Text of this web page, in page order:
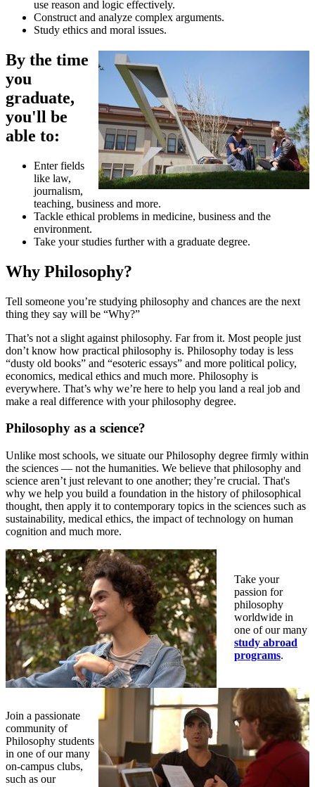
use reason and logic effectively.
Construct and analyze complex arguments.
Study ethics and moral issues.
By the time
you
graduate,
you'll be
able to:
Enter fields
like law,
journalism,
teaching, business and more.
Tackle ethical problems in medicine, business and the
environment.
Take your studies further with a graduate degree.
Why Philosophy?
Tell someone you’re studying philosophy and chances are the next
thing they say will be “Why?”
That’s not a slight against philosophy. Far from it. Most people just
don’t know how practical philosophy is. Philosophy today is less
“dusty old books” and “esoteric essays” and more political policy,
economics, medical ethics and much more. Philosophy is
everywhere. That’s why we’re here to help you land a real job and
make a real difference with your philosophy degree.
Philosophy as a science?
Unlike most schools, we situate our Philosophy degree firmly within
the sciences — not the humanities. We believe that philosophy and
science aren’t just relevant to one another; they’re crucial. That's
why we help you build a foundation in the history of philosophical
thought, then apply it to contemporary topics in the sciences such as
sustainability, medical ethics, the impact of technology on human
cognition and much more.
Take your
passion for
philosophy
worldwide in
one of our many
study abroad
programs.
Join a passionate
community of
Philosophy students
in one of our many
on-campus clubs,
such as our